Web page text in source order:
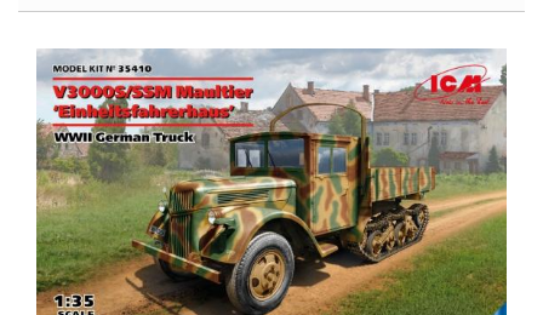
USAF
-
Navy
Colors
Acrylic
Paint
Set